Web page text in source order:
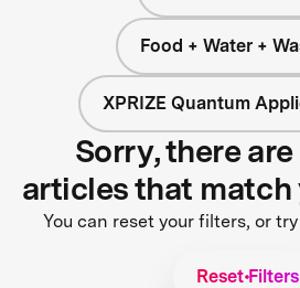
Food + Water +
XPRIZE Quantum
Sorry, there
articles that match
You can reset your filters, or
Reset Filters